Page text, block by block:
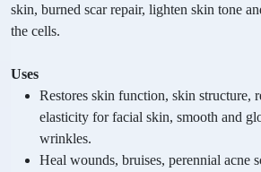
skin, burned scar repair, lighten skin tone
the cells.
Uses
Restores skin function, skin structure,
elasticity for facial skin, smooth and
wrinkles.
Heal wounds, bruises, perennial acne